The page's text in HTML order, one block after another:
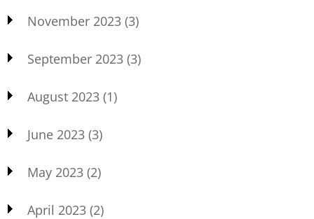
November 2023 (3)
September 2023 (3)
August 2023 (1)
June 2023 (3)
May 2023 (2)
April 2023 (2)